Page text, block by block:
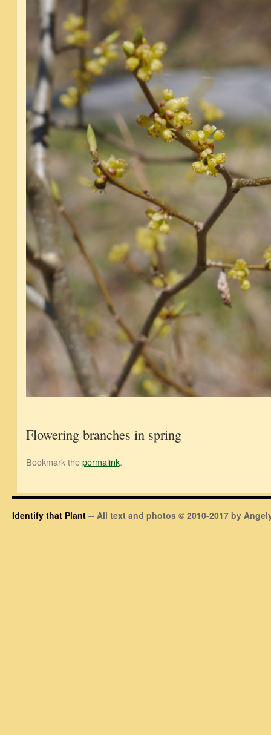
Flowering branches in spring
Bookmark thepermalink.
Identify that Plant -- All text and photos © 2010-2017 by